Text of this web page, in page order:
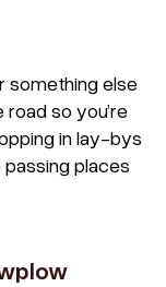
something else
so you’re
in lay-bys
passing places